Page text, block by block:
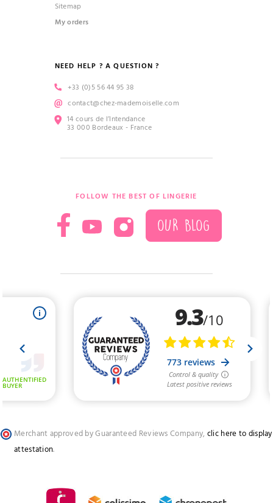
Sitemap
My orders
NEED HELP ? A QUESTION ?
+33 (0)5 56 44 95 38
contact@chez-mademoiselle.com
14 cours de l’Intendance
33 000 Bordeaux - France
FOLLOW THE BEST OF LINGERIE
OUR BLOG
Merchant approved by Guaranteed Reviews Company, clic here to display
attestation.